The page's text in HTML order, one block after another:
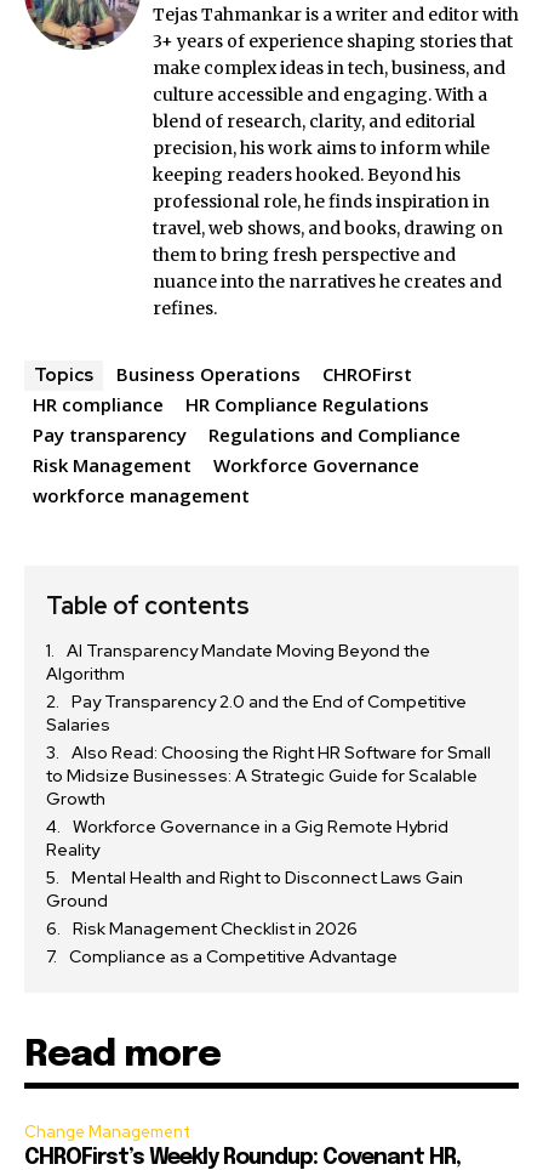
Tejas Tahmankar is a writer and editor with
3+ years of experience shaping stories that
make complex ideas in tech, business, and
culture accessible and engaging. With a
blend of research, clarity, and editorial
precision, his work aims to inform while
keeping readers hooked. Beyond his
professional role, he finds inspiration in
travel, web shows, and books, drawing on
them to bring fresh perspective and
nuance into the narratives he creates and
refines.
Topics Business Operations
CHROFirst
HR compliance
HR Compliance Regulations
Pay transparency
Regulations and Compliance
Risk Management
Workforce Governance
workforce management
Table of contents
AI Transparency Mandate Moving Beyond the
Algorithm
Pay Transparency 2.0 and the End of Competitive
Salaries
Also Read: Choosing the Right HR Software for Small
to Midsize Businesses: A Strategic Guide for Scalable
Growth
Workforce Governance in a Gig Remote Hybrid
Reality
Mental Health and Right to Disconnect Laws Gain
Ground
Risk Management Checklist in 2026
Compliance as a Competitive Advantage
Read more
Change Management
CHROFirst’s Weekly Roundup: Covenant HR,